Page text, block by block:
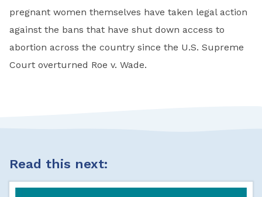
pregnant women themselves have taken legal action
against the bans that have shut down access to
abortion across the country since the U.S. Supreme
Court overturned Roe v. Wade.
Read this next: